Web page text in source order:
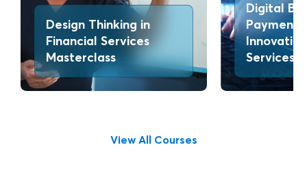
Design Thinking in
Financial Services
Masterclass
Digital
Payments
Services
View All Courses